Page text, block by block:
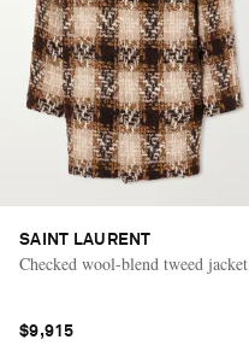
SAINT LAURENT
Checked wool-blend tweed jacket
$9,915